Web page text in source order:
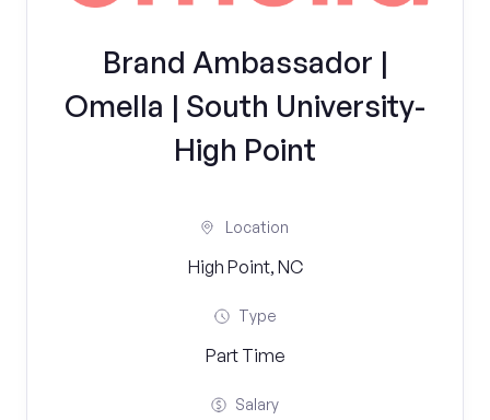
Brand Ambassador |
Omella | South University-
High Point
Location
High Point, NC
Type
Part Time
Salary